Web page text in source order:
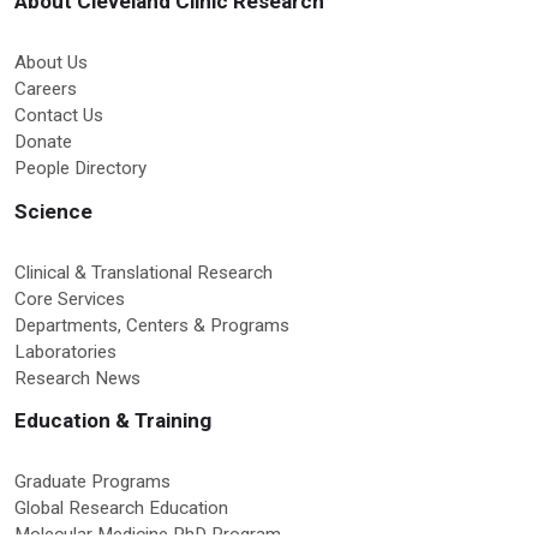
About Us
Careers
Contact Us
Donate
People Directory
Science
Clinical & Translational Research
Core Services
Departments, Centers & Programs
Laboratories
Research News
Education & Training
Graduate Programs
Global Research Education